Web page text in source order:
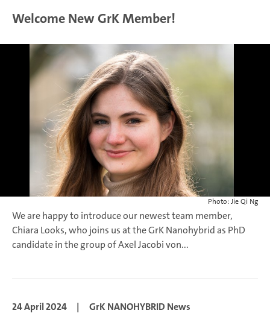
Welcome New GrK Member!
Photo: Jie Qi Ng
We are happy to introduce our newest team member,
Chiara Looks, who joins us at the GrK Nanohybrid as PhD
candidate in the group of Axel Jacobi von...
24 April 2024 | GrK NANOHYBRID News